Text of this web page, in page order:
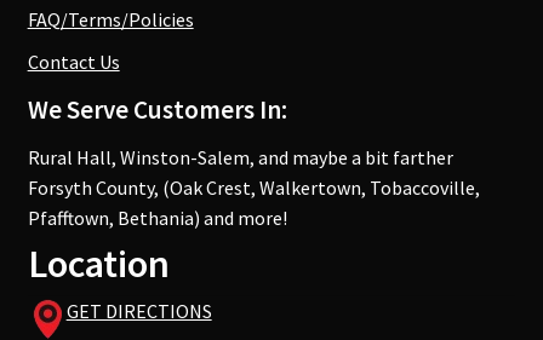
FAQ/Terms/Policies
Contact Us
We Serve Customers In:
Rural Hall, Winston-Salem, and maybe a bit farther
Forsyth County, (Oak Crest, Walkertown, Tobaccoville,
Pfafftown, Bethania) and more!
Location
GET DIRECTIONS